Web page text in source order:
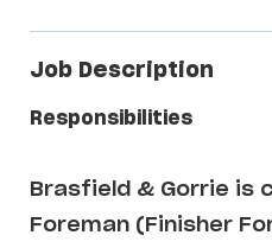
Job Description
Responsibilities
Brasfield & Gorrie is
Foreman (Finisher